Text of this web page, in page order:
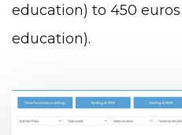
education) to 450
education).